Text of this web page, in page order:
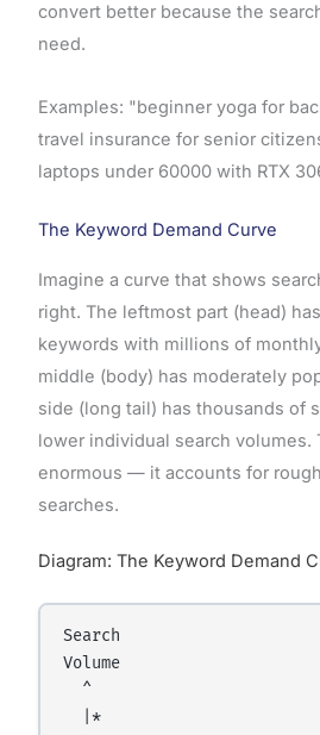
convert better because the
need.
Examples: "beginner yoga for
travel insurance for senior
laptops under 60000 with RTX
The Keyword Demand Curve
Imagine a curve that shows
right. The leftmost part (head)
keywords with millions of
middle (body) has moderately
side (long tail) has thousands of
lower individual search volumes.
enormous — it accounts for
searches.
Diagram: The Keyword Demand
Search
Volume
  ^
  |*